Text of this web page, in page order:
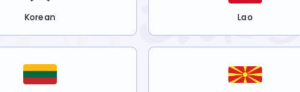
Korean Lao